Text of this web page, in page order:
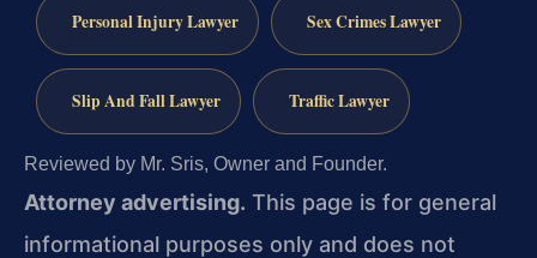
Personal Injury Lawyer Sex Crimes Lawyer
Slip And Fall Lawyer Traffic Lawyer
Reviewed by Mr. Sris, Owner and Founder.
Attorney advertising. This page is for general
informational purposes only and does not